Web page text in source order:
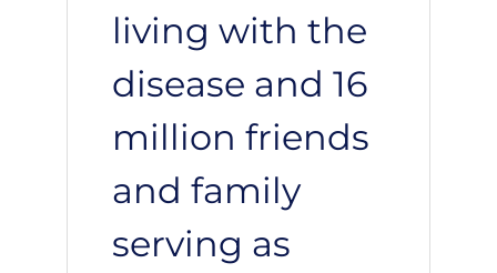
living with the
disease and 16
million friends
and family
serving as